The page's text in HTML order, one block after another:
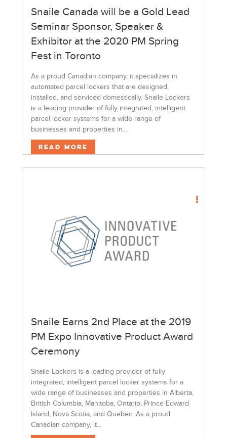
Snaile Canada will be a Gold Lead
Seminar Sponsor, Speaker &
Exhibitor at the 2020 PM Spring
Fest in Toronto
As a proud Canadian company, it specializes in
automated parcel lockers that are designed,
installed, and serviced domestically. Snaile Lockers
is a leading provider of fully integrated, intelligent
parcel locker systems for a wide range of
businesses and properties in...
Read More
Snaile Earns 2nd Place at the 2019
PM Expo Innovative Product Award
Ceremony
Snaile Lockers is a leading provider of fully
integrated, intelligent parcel locker systems for a
wide range of businesses and properties in Alberta,
British Columbia, Manitoba, Ontario, Prince Edward
Island, Nova Scotia, and Quebec. As a proud
Canadian company, it...